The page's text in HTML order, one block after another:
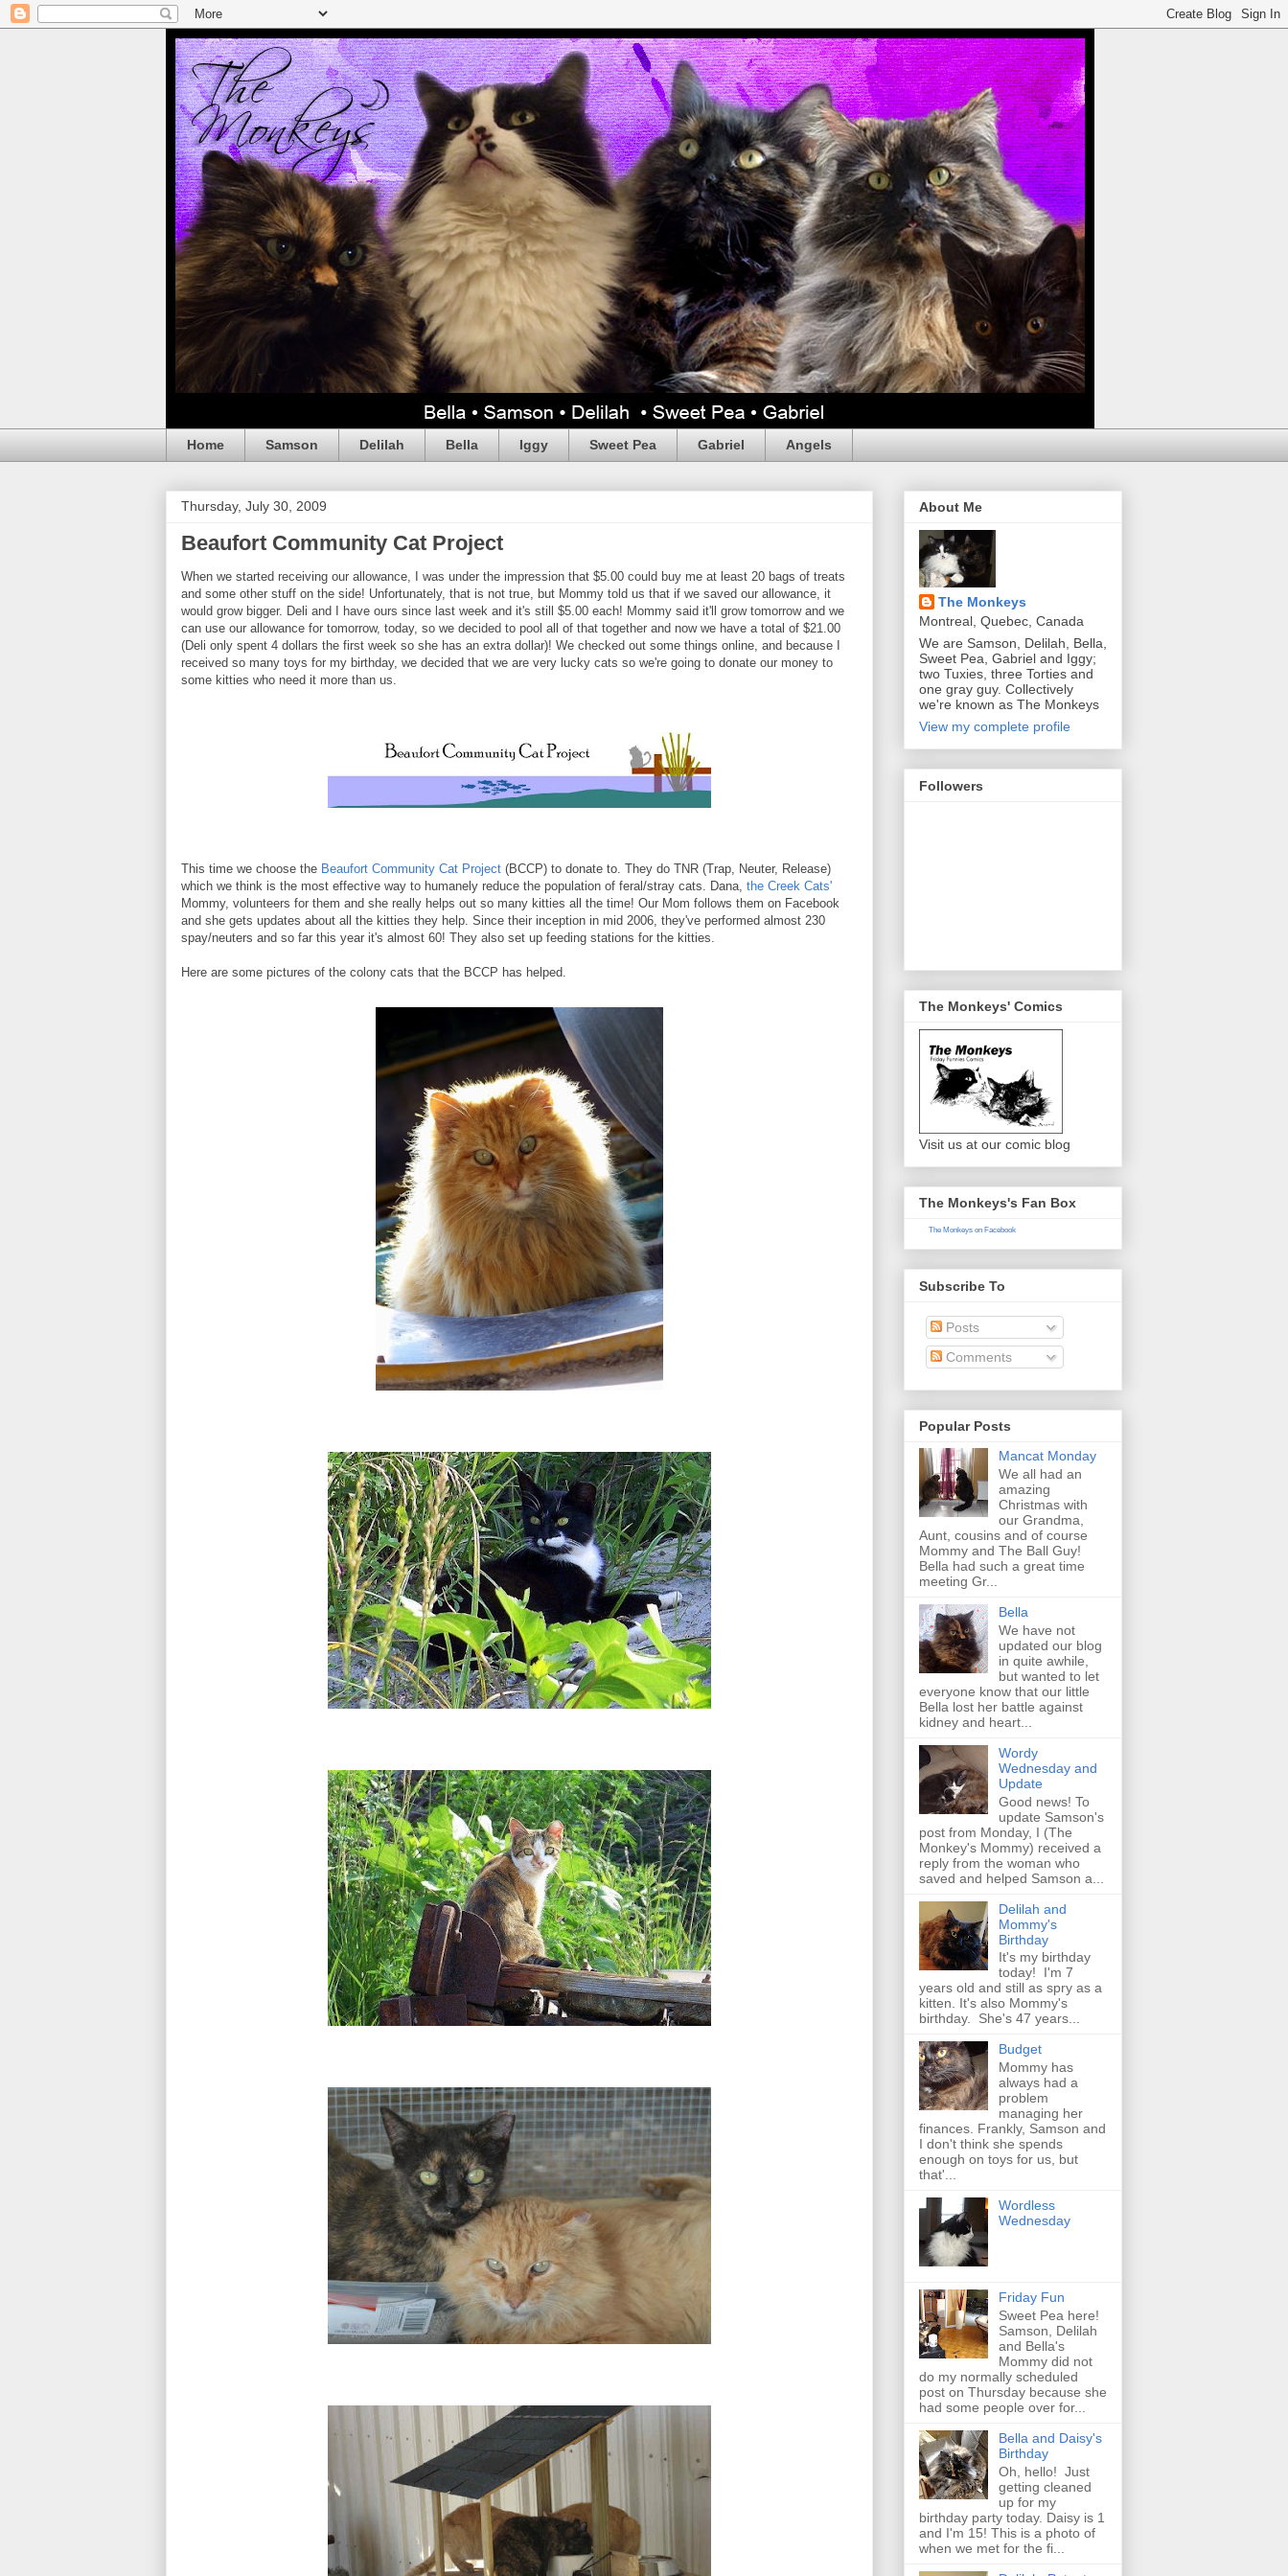
Home Samson Delilah Bella Iggy Sweet Pea Gabriel Angels
Thursday, July 30, 2009
Beaufort Community Cat Project
When we started receiving our allowance, I was under the impression that $5.00 could buy me at least 20 bags of treats
and some other stuff on the side! Unfortunately, that is not true, but Mommy told us that if we saved our allowance, it
would grow bigger. Deli and I have ours since last week and it's still $5.00 each! Mommy said it'll grow tomorrow and we
can use our allowance for tomorrow, today, so we decided to pool all of that together and now we have a total of $21.00
(Deli only spent 4 dollars the first week so she has an extra dollar)! We checked out some things online, and because I
received so many toys for my birthday, we decided that we are very lucky cats so we're going to donate our money to
some kitties who need it more than us.
This time we choose the Beaufort Community Cat Project (BCCP) to donate to. They do TNR (Trap, Neuter, Release)
which we think is the most effective way to humanely reduce the population of feral/stray cats. Dana, the Creek Cats'
Mommy, volunteers for them and she really helps out so many kitties all the time! Our Mom follows them on Facebook
and she gets updates about all the kitties they help. Since their inception in mid 2006, they've performed almost 230
spay/neuters and so far this year it's almost 60! They also set up feeding stations for the kitties.
Here are some pictures of the colony cats that the BCCP has helped.
About Me
The Monkeys
Montreal, Quebec, Canada
We are Samson, Delilah, Bella,
Sweet Pea, Gabriel and Iggy;
two Tuxies, three Torties and
one gray guy. Collectively
we're known as The Monkeys
View my complete profile
Followers
The Monkeys' Comics
Visit us at our comic blog
The Monkeys's Fan Box
The Monkeys on Facebook
Subscribe To
Posts
Comments
Popular Posts
Mancat Monday
We all had an
amazing
Christmas with
our Grandma,
Aunt, cousins and of course
Mommy and The Ball Guy!
Bella had such a great time
meeting Gr...
Bella
We have not
updated our blog
in quite awhile,
but wanted to let
everyone know that our little
Bella lost her battle against
kidney and heart...
Wordy
Wednesday and
Update
Good news! To
update Samson's
post from Monday, I (The
Monkey's Mommy) received a
reply from the woman who
saved and helped Samson a...
Delilah and
Mommy's
Birthday
It's my birthday
today! I'm 7
years old and still as spry as a
kitten. It's also Mommy's
birthday. She's 47 years...
Budget
Mommy has
always had a
problem
managing her
finances. Frankly, Samson and
I don't think she spends
enough on toys for us, but
that'...
Wordless
Wednesday
Friday Fun
Sweet Pea here!
Samson, Delilah
and Bella's
Mommy did not
do my normally scheduled
post on Thursday because she
had some people over for...
Bella and Daisy's
Birthday
Oh, hello! Just
getting cleaned
up for my
birthday party today. Daisy is 1
and I'm 15! This is a photo of
when we met for the fi...